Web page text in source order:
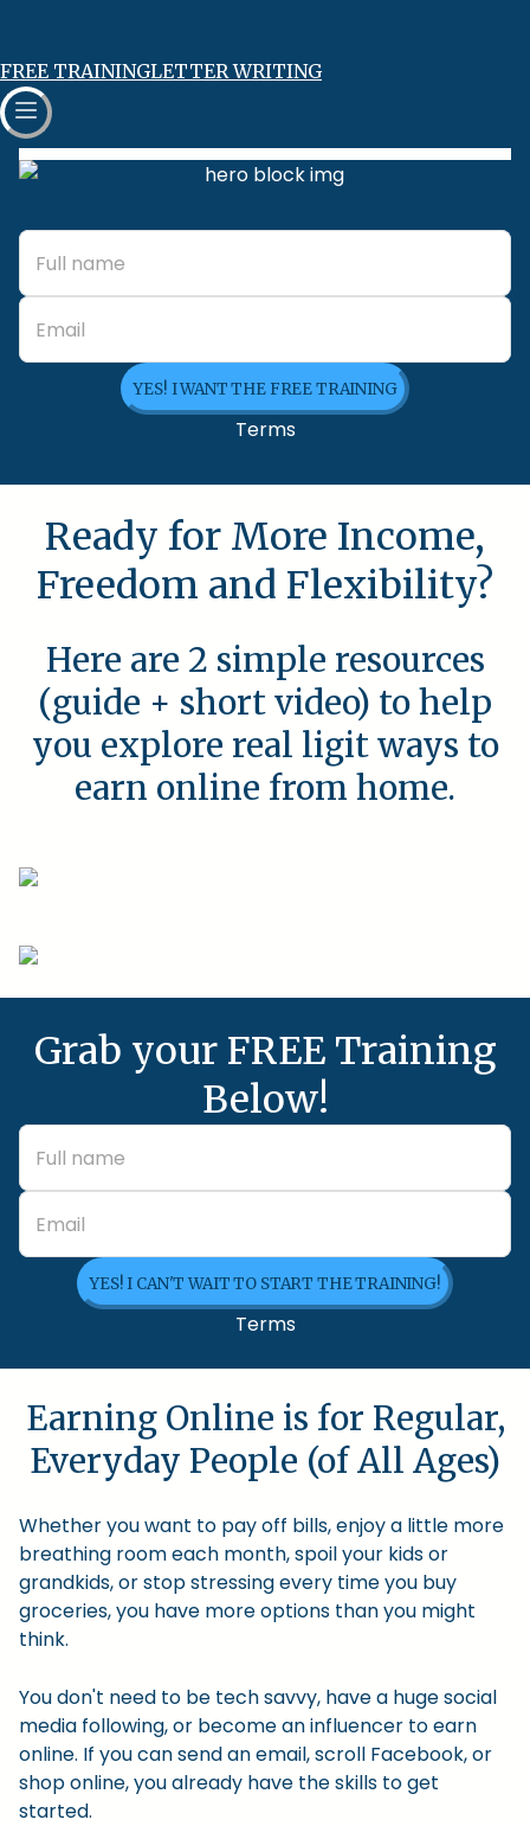
FREE TRAININGLETTER WRITING
YES! I WANT THE FREE TRAINING
Terms
Ready for More Income,
Freedom and Flexibility?
Here are 2 simple resources
(guide + short video) to help
you explore real ligit ways to
earn online from home.
Grab your FREE Training
Below!
YES! I CAN'T WAIT TO START THE TRAINING!
Terms
Earning Online is for Regular,
Everyday People (of All Ages)
Whether you want to pay off bills, enjoy a little more
breathing room each month, spoil your kids or
grandkids, or stop stressing every time you buy
groceries, you have more options than you might
think.
You don't need to be tech savvy, have a huge social
media following, or become an influencer to earn
online. If you can send an email, scroll Facebook, or
shop online, you already have the skills to get
started.